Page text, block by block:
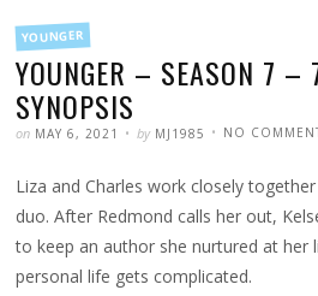
FILED
INYOUNGER
YOUNGER – SEASON 7 –
SYNOPSIS
POSTED
on MAY 6, 2021 WRITTEN
by MJ1985 NO
Liza and Charles work closely
duo. After Redmond calls her out,
to keep an author she nurtured at her
personal life gets complicated.